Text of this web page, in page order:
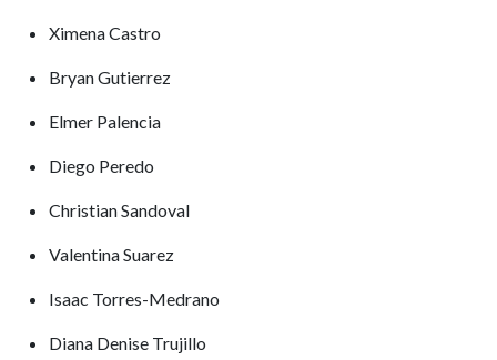
Ximena Castro
Bryan Gutierrez
Elmer Palencia
Diego Peredo
Christian Sandoval
Valentina Suarez
Isaac Torres-Medrano
Diana Denise Trujillo